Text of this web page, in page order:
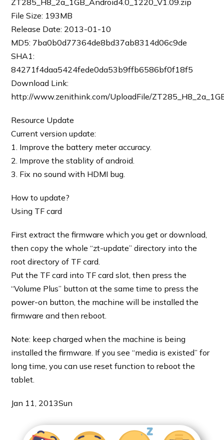
File Size: 193MB
Release Date: 2013-01-10
MD5: 7ba0b0d77364de8bd37ab8314d06c9de
SHA1:
84271f4daa5424fede0da53b9ffb6586bf0f18f5
Download Link:
http://www.zenithink.com/UploadFile/
Resource Update
Current version update:
1. Improve the battery meter accuracy.
2. Improve the stablity of android.
3. Fix no sound with HDMI bug.
How to update?
Using TF card
First extract the firmware which you get or download,
then copy the whole “zt-update” directory into the
root directory of TF card.
Put the TF card into TF card slot, then press the
“Volume Plus” button at the same time to press the
power-on button, the machine will be installed the
firmware and then reboot.
Note: keep charged when the machine is being
installed the firmware. If you see “media is existed” for
long time, you can use reset function to reboot the
tablet.
Jan 11, 2013Sun